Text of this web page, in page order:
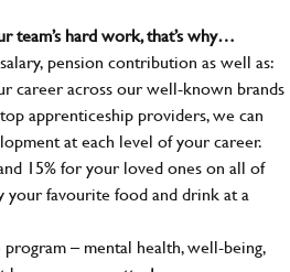
team’s hard work, that’s why…
pension contribution as well as:
career across our well-known brands
apprenticeship providers, we can
at each level of your career.
15% for your loved ones on all of
your favourite food and drink at a
program – mental health, well-being,